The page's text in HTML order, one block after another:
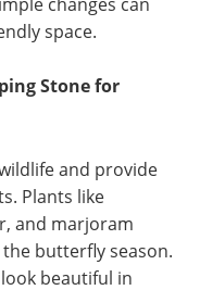
space.
Stone for
and provide
Plants like
and marjoram
butterfly season.
beautiful in